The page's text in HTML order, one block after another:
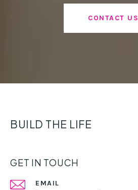
CONTACT US
BUILD THE LIFE
GET IN TOUCH
EMAIL